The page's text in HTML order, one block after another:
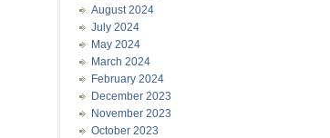
August 2024
July 2024
May 2024
March 2024
February 2024
December 2023
November 2023
October 2023